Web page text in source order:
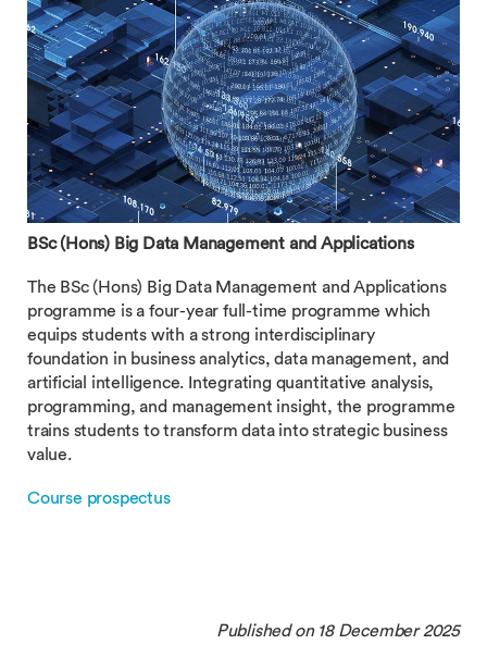
BSc (Hons) Big Data Management and Applications
The BSc (Hons) Big Data Management and Applications
programme is a four-year full-time programme which
equips students with a strong interdisciplinary
foundation in business analytics, data management, and
artificial intelligence. Integrating quantitative analysis,
programming, and management insight, the programme
trains students to transform data into strategic business
value.
Course prospectus
Published on 18 December 2025